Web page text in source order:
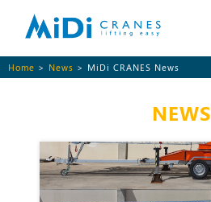
Home > News > MiDi CRANES News
NEWS